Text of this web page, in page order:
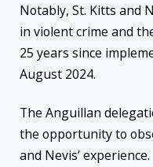
Notably, St. Kitts and
in violent crime and
25 years since
August 2024.
The Anguillan
the opportunity to
and Nevis’ experience.